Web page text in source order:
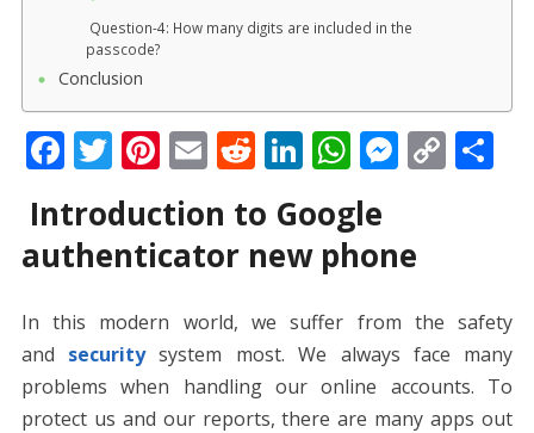
Question-4: How many digits are included in the
passcode?
Conclusion
F
e
b
o
o
k
T
w
itt
er
Pi
nt
er
e
E
ai
l
R
d
di
Li
k
e
dI
n
W
h
at
s
A
p
p
M
e
n
g
er
C
n
k
S
Introduction to Google
authenticator new phone
In this modern world, we suffer from the safety
and security system most. We always face many
problems when handling our online accounts. To
protect us and our reports, there are many apps out